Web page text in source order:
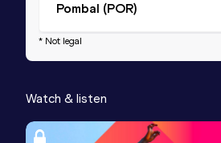
Pombal (POR)
* Not legal
Watch & listen